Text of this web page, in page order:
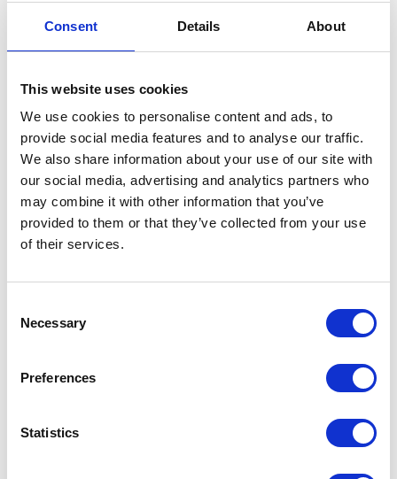
Consent Details About
This website uses cookies
We use cookies to personalise content and ads, to
provide social media features and to analyse our traffic.
We also share information about your use of our site with
our social media, advertising and analytics partners who
may combine it with other information that you’ve
provided to them or that they’ve collected from your use
of their services.
Selection
Necessary
Preferences
Statistics
months.
Was:£31.48
Currently Unavailable
Absorbine Hooflex
Magic Cushion
Xtreme
uses a higher
ingredients than original
performance horses.